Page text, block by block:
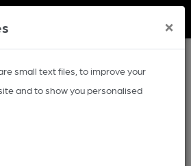
×
are small text files, to improve your
and to show you personalised